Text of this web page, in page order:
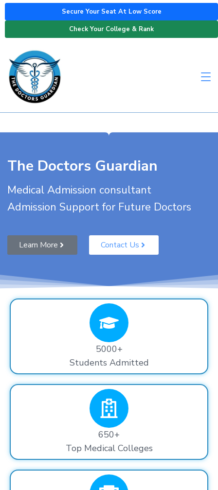
Secure Your Seat At Low Score
Check Your College & Rank
The Doctors Guardian
Medical Admission consultant
Admission Support for Future Doctors
Learn More Contact Us
5000+
Students Admitted
650+
Top Medical Colleges